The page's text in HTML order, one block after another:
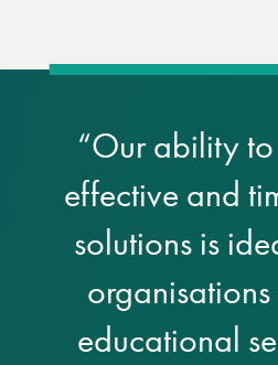
“Our ability
effective and
solutions is
educational